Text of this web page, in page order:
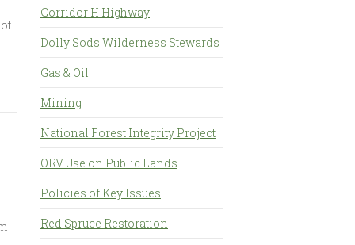
Corridor H Highway
Dolly Sods Wilderness Stewards
Gas & Oil
Mining
National Forest Integrity Project
ORV Use on Public Lands
Policies of Key Issues
Red Spruce Restoration